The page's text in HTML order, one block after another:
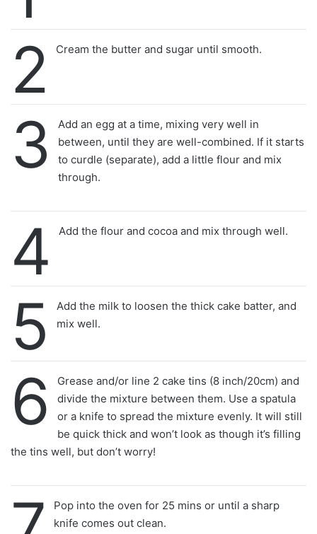
2
Cream the butter and sugar until smooth.
3
Add an egg at a time, mixing very well in
between, until they are well-combined. If it starts
to curdle (separate), add a little flour and mix
through.
4 Add the flour and cocoa and mix through well.
5
Add the milk to loosen the thick cake batter, and
mix well.
6
Grease and/or line 2 cake tins (8 inch/20cm) and
divide the mixture between them. Use a spatula
or a knife to spread the mixture evenly. It will still
be quick thick and won’t look as though it’s filling
the tins well, but don’t worry!
Pop into the oven for 25 mins or until a sharp
knife comes out clean.